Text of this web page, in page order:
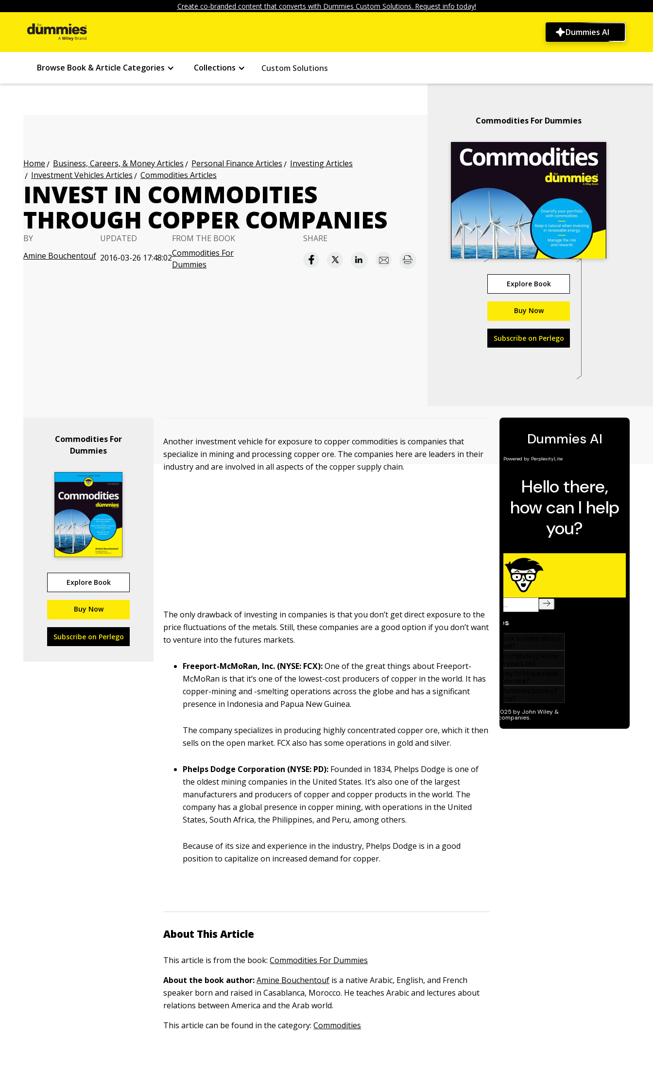
Create co-branded content that converts with Dummies Custom Solutions. Request info today!
Dummies AI
Browse Book & Article Categories Collections Custom Solutions
Home Business, Careers, & Money Articles Personal Finance Articles
Investing Articles
Investment Vehicles Articles
Commodities Articles
INVEST IN COMMODITIES
THROUGH COPPER COMPANIES
BY
Amine Bouchentouf
UPDATED
2016-03-26 17:48:02
FROM THE BOOK
Commodities For
Dummies
SHARE
Commodities For Dummies
Explore Book
Buy Now
Subscribe on Perlego
Commodities For
Dummies
Explore Book
Buy Now
Subscribe on Perlego
Another investment vehicle for exposure to copper commodities is companies that
specialize in mining and processing copper ore. The companies here are leaders in their
industry and are involved in all aspects of the copper supply chain.
The only drawback of investing in companies is that you don’t get direct exposure to the
price fluctuations of the metals. Still, these companies are a good option if you don’t want
to venture into the futures markets.
Freeport-McMoRan, Inc. (NYSE: FCX):One of the great things about Freeport-
McMoRan is that it’s one of the lowest-cost producers of copper in the world. It has
copper-mining and -smelting operations across the globe and has a significant
presence in Indonesia and Papua New Guinea.
The company specializes in producing highly concentrated copper ore, which it then
sells on the open market. FCX also has some operations in gold and silver.
Phelps Dodge Corporation (NYSE: PD): Founded in 1834, Phelps Dodge is one of
the oldest mining companies in the United States. It’s also one of the largest
manufacturers and producers of copper and copper products in the world. The
company has a global presence in copper mining, with operations in the United
States, South Africa, the Philippines, and Peru, among others.
Because of its size and experience in the industry, Phelps Dodge is in a good
position to capitalize on increased demand for copper.
About This Article
This article is from the book:Commodities For Dummies
About the book author: Amine Bouchentouf is a native Arabic, English, and French
speaker born and raised in Casablanca, Morocco. He teaches Arabic and lectures about
relations between America and the Arab world.
This article can be found in the category:Commodities